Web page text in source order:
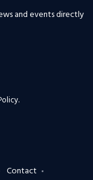
and events directly
.
Contact